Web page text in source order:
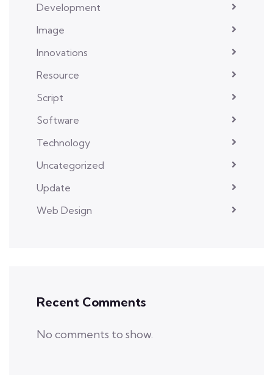
Development
Image
Innovations
Resource
Script
Software
Technology
Uncategorized
Update
Web Design
Recent Comments
No comments to show.